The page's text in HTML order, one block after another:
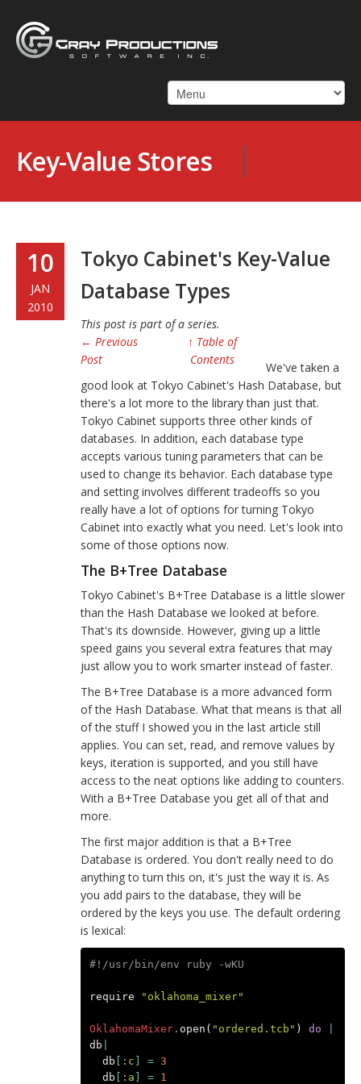
Key-Value Stores
10
JAN
2010
Tokyo Cabinet's Key-Value
Database Types
This post is part of a series.
← Previous
Post
↑ Table of
Contents
We've taken a
good look at Tokyo Cabinet's Hash Database, but
there's a lot more to the library than just that.
Tokyo Cabinet supports three other kinds of
databases. In addition, each database type
accepts various tuning parameters that can be
used to change its behavior. Each database type
and setting involves different tradeoffs so you
really have a lot of options for turning Tokyo
Cabinet into exactly what you need. Let's look into
some of those options now.
The B+Tree Database
Tokyo Cabinet's B+Tree Database is a little slower
than the Hash Database we looked at before.
That's its downside. However, giving up a little
speed gains you several extra features that may
just allow you to work smarter instead of faster.
The B+Tree Database is a more advanced form
of the Hash Database. What that means is that all
of the stuff I showed you in the last article still
applies. You can set, read, and remove values by
keys, iteration is supported, and you still have
access to the neat options like adding to counters.
With a B+Tree Database you get all of that and
more.
The first major addition is that a B+Tree
Database is ordered. You don't really need to do
anything to turn this on, it's just the way it is. As
you add pairs to the database, they will be
ordered by the keys you use. The default ordering
is lexical:
#!/usr/bin/env ruby -wKU
require "oklahoma_mixer"
OklahomaMixer. open ( "ordered.tcb" ) do
db
db [ :c ] = 3
db [ :a ] =
1